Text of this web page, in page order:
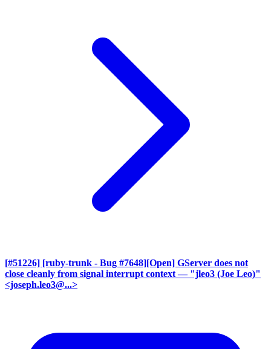
[#51226] [ruby-trunk - Bug #7648][Open] GServer does not
close cleanly from signal interrupt context — "jleo3 (Joe Leo)"
<joseph.leo3@...>